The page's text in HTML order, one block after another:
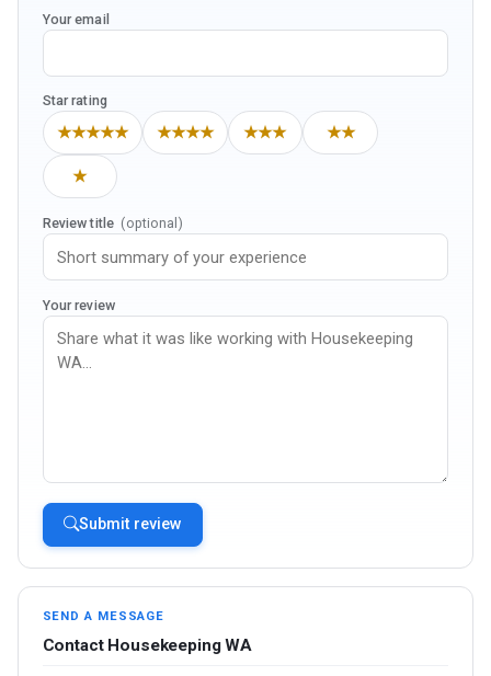
Your email
Star rating
★★★★★ ★★★★ ★★★ ★★
★
Review title (optional)
Your review
Submit review
SEND A MESSAGE
Contact Housekeeping WA